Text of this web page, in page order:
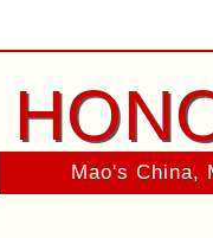
Mao's China,